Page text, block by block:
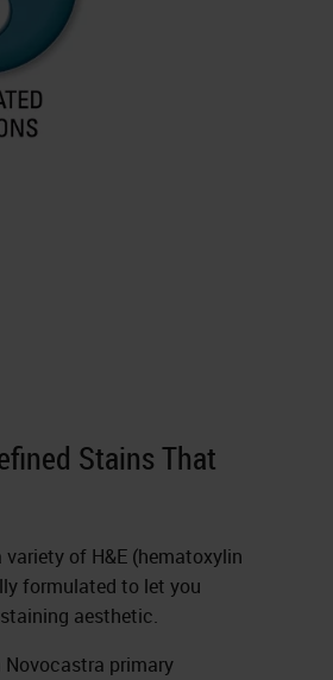
Stains That
of H&E (hematoxylin
formulated to let you
aesthetic.
Novocastra primary